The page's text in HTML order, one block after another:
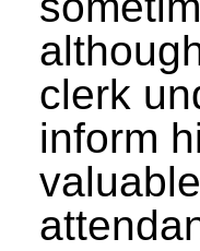
clerk
inform